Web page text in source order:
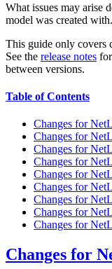
What issues may arise
model was created with.
This guide only covers
See the release notes
between versions.
Table of Contents
Changes for
Changes for
Changes for
Changes for
Changes for
Changes for
Changes for
Changes for
Changes for
Changes for